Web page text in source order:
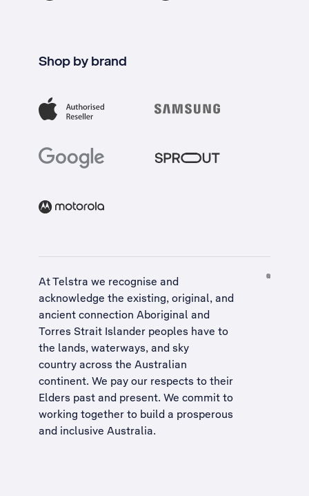
Shop by brand
At Telstra we recognise and
acknowledge the existing, original, and
ancient connection Aboriginal and
Torres Strait Islander peoples have to
the lands, waterways, and sky
country across the Australian
continent. We pay our respects to their
Elders past and present. We commit to
working together to build a prosperous
and inclusive Australia.